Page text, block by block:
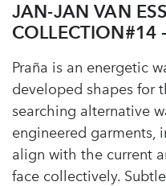
JAN-JAN VAN
COLLECTION#14
Praña is an energetic
developed shapes for
searching alternative
engineered garments,
align with the current
face collectively.